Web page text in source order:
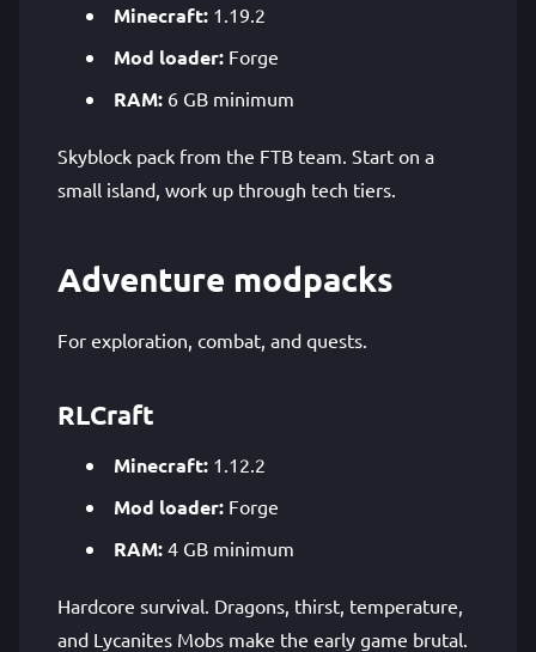
Minecraft: 1.19.2
Mod loader: Forge
RAM: 6 GB minimum
Skyblock pack from the FTB team. Start on a
small island, work up through tech tiers.
Adventure modpacks
For exploration, combat, and quests.
RLCraft
Minecraft: 1.12.2
Mod loader: Forge
RAM: 4 GB minimum
Hardcore survival. Dragons, thirst, temperature,
and Lycanites Mobs make the early game brutal.